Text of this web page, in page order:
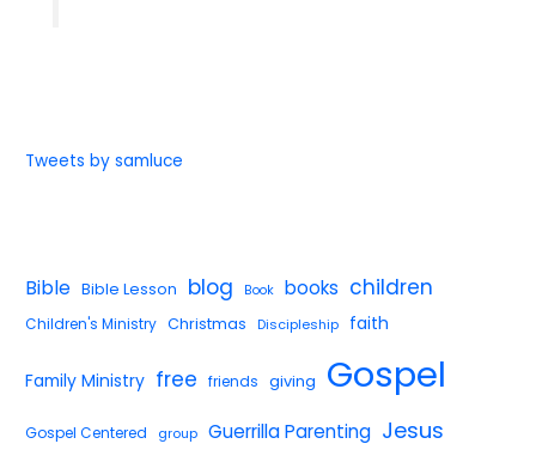
Tweets by samluce
Bible Bible Lesson blog Book books children
Children's Ministry Christmas Discipleship faith
Family Ministry free friends giving Gospel
Gospel Centered group Guerrilla Parenting Jesus